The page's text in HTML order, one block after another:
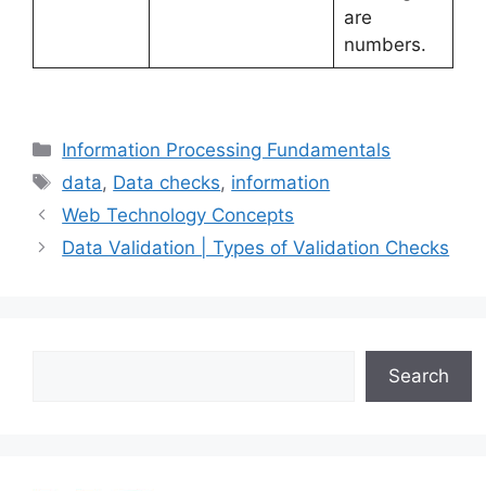
are
numbers.
Categories
Information Processing Fundamentals
Tags
data, Data checks, information
Web Technology Concepts
Data Validation | Types of Validation Checks
Search